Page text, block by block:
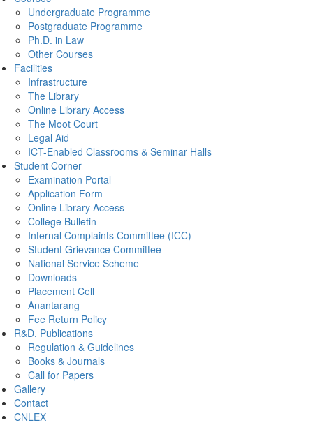
Undergraduate Programme
Postgraduate Programme
Ph.D. in Law
Other Courses
Facilities
Infrastructure
The Library
Online Library Access
The Moot Court
Legal Aid
ICT-Enabled Classrooms & Seminar Halls
Student Corner
Examination Portal
Application Form
Online Library Access
College Bulletin
Internal Complaints Committee (ICC)
Student Grievance Committee
National Service Scheme
Downloads
Placement Cell
Anantarang
Fee Return Policy
R&D, Publications
Regulation & Guidelines
Books & Journals
Call for Papers
Gallery
Contact
CNLEX